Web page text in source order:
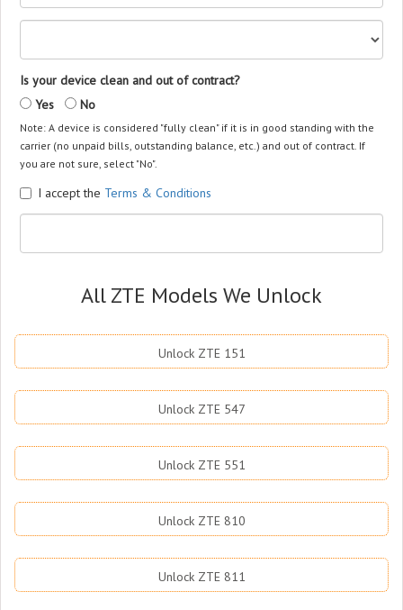
Is your device clean and out of contract?
Yes
No
Note: A device is considered "fully clean" if it is in good standing with the
carrier (no unpaid bills, outstanding balance, etc.) and out of contract. If
you are not sure, select "No".
I accept the Terms & Conditions
All ZTE Models We Unlock
Unlock ZTE 151
Unlock ZTE 547
Unlock ZTE 551
Unlock ZTE 810
Unlock ZTE 811